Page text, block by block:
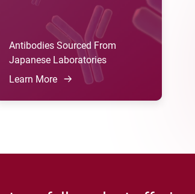
Antibodies Sourced From
Japanese Laboratories
Learn More